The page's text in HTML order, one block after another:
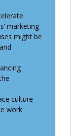
info_outline
. . for
marketing
might be
culture
work